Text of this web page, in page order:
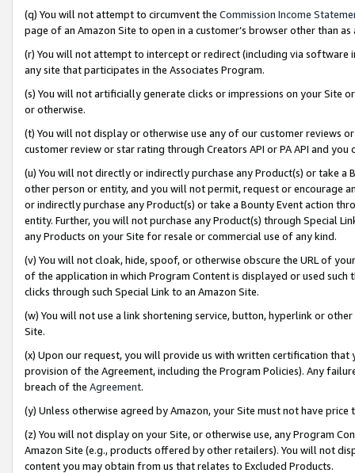
(q) You will not attempt to circumvent the Commission Income
page of an Amazon Site to open in a customer’s browser other than
(r) You will not attempt to intercept or redirect (including via software
any site that participates in the Associates Program.
(s) You will not artificially generate clicks or impressions on your Site
or otherwise.
(t) You will not display or otherwise use any of our customer reviews
customer review or star rating through Creators API or PA API and
(u) You will not directly or indirectly purchase any Product(s) or take
other person or entity, and you will not permit, request or encourage
or indirectly purchase any Product(s) or take a Bounty Event action
entity. Further, you will not purchase any Product(s) through Special
any Products on your Site for resale or commercial use of any kind.
(v) You will not cloak, hide, spoof, or otherwise obscure the URL of
of the application in which Program Content is displayed or used
clicks through such Special Link to an Amazon Site.
(w) You will not use a link shortening service, button, hyperlink or
Site.
(x) Upon our request, you will provide us with written certification
provision of the Agreement, including the Program Policies). Any
breach of the Agreement.
(y) Unless otherwise agreed by Amazon, your Site must not have
(z) You will not display on your Site, or otherwise use, any Program
Amazon Site (e.g., products offered by other retailers). You will not
content you may obtain from us that relates to Excluded Products.